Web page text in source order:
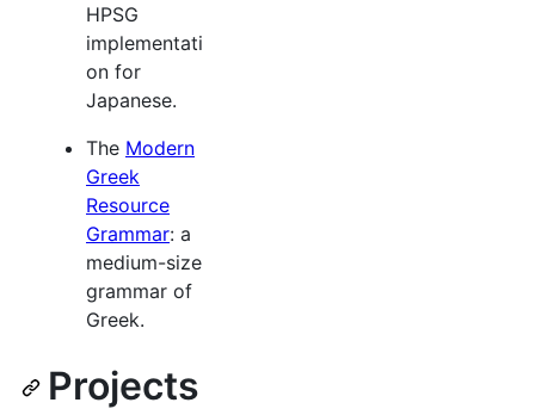
HPSG
implementati
on for
Japanese.
The Modern
Greek
Resource
Grammar: a
medium-size
grammar of
Greek.
Projects